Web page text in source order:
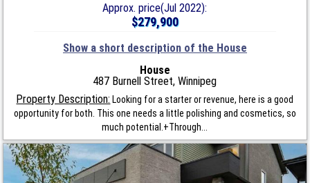
Approx. price(Jul 2022):
$279,900
Show a short description of the House
House
487 Burnell Street, Winnipeg
Property Description: Looking for a starter or revenue, here is a good
opportunity for both. This one needs a little polishing and cosmetics, so
much potential.+Through...